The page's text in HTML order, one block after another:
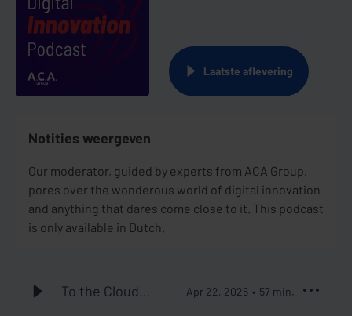
Laatste aflevering
Notities weergeven
Our moderator, guided by experts from ACA Group,
pores over the wonderous world of digital innovation
and anything that dares come close to it. This podcast
is only available in Dutch.
To the Cloud
Apr 22, 2025 57 min.